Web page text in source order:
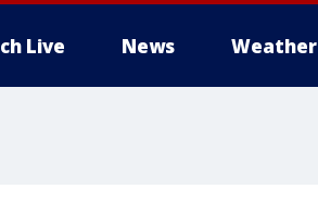
Live News Weather